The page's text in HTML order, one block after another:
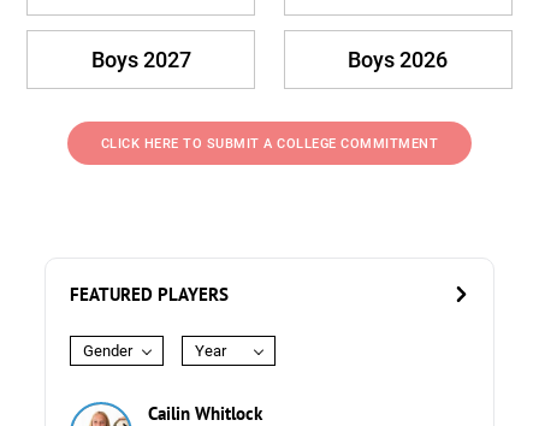
Boys 2027 Boys 2026
CLICK HERE TO SUBMIT A COLLEGE COMMITMENT
FEATURED PLAYERS
Gender Year
Cailin Whitlock